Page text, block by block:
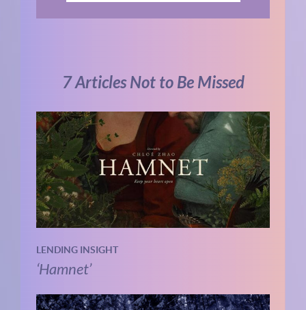
7 Articles Not to Be Missed
LENDING INSIGHT
‘Hamnet’